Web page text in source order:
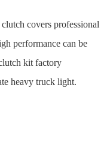
covers professional
performance can be
kit factory
heavy truck light.